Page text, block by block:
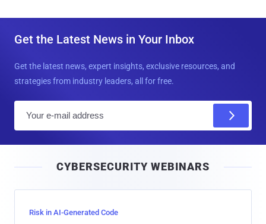
Get the Latest News in Your Inbox
Get the latest news, expert insights, exclusive resources, and
strategies from industry leaders, all for free.
l
CYBERSECURITY WEBINARS
Risk in AI-Generated Code